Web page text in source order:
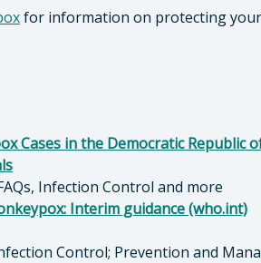
for information on protecting
Cases in the Democratic
Infection Control and more
Interim guidance (who.int)
Control; Prevention and